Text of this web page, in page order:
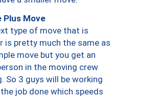
Plus Move
type of move that is
is pretty much the same as
move but you get an
in the moving crew
So 3 guys will be working
job done which speeds